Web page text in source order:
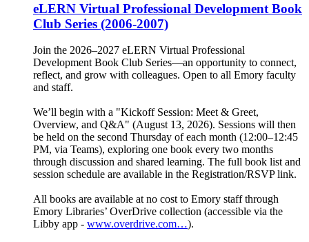
eLERN Virtual Professional Development Book
Club Series (2006-2007)
Join the 2026–2027 eLERN Virtual Professional
Development Book Club Series—an opportunity to connect,
reflect, and grow with colleagues. Open to all Emory faculty
and staff.
We’ll begin with a "Kickoff Session: Meet & Greet,
Overview, and Q&A" (August 13, 2026). Sessions will then
be held on the second Thursday of each month (12:00–12:45
PM, via Teams), exploring one book every two months
through discussion and shared learning. The full book list and
session schedule are available in the Registration/RSVP link.
All books are available at no cost to Emory staff through
Emory Libraries’ OverDrive collection (accessible via the
Libby app - www.overdrive.com…).